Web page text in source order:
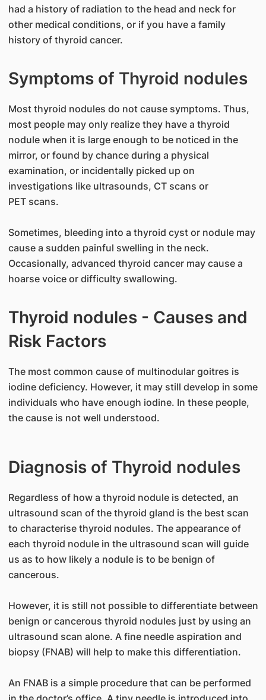
had a history of radiation to the head and neck for
other medical conditions, or if you have a family
history of thyroid cancer.
Symptoms of Thyroid nodules
Most thyroid nodules do not cause symptoms. Thus,
most people may only realize they have a thyroid
nodule when it is large enough to be noticed in the
mirror, or found by chance during a physical
examination, or incidentally picked up on
investigations like ultrasounds, CT scans or
PET scans.
Sometimes, bleeding into a thyroid cyst or nodule may
cause a sudden painful swelling in the neck.
Occasionally, advanced thyroid cancer may cause a
hoarse voice or difficulty swallowing.
Thyroid nodules - Causes and
Risk Factors
​The most common cause of multinodular goitres is
iodine deficiency. However, it may still develop in some
individuals who have enough iodine. In these people,
the cause is not well understood.
Diagnosis of Thyroid nodules
Regardless of how a thyroid nodule is detected, an
ultrasound scan of the thyroid gland is the best scan
to characterise thyroid nodules. The appearance of
each thyroid nodule in the ultrasound scan will guide
us as to how likely a nodule is to be benign of
cancerous.
However, it is still not possible to differentiate between
benign or cancerous thyroid nodules just by using an
ultrasound scan alone. A fine needle aspiration and
biopsy (FNAB) will help to make this differentiation.
An FNAB is a simple procedure that can be performed